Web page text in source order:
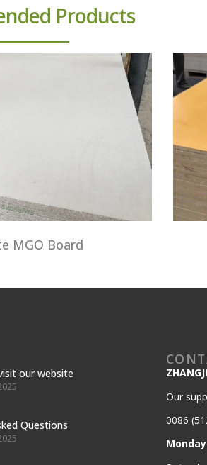
Products
MGO Board
our website
Questions
Our
0086